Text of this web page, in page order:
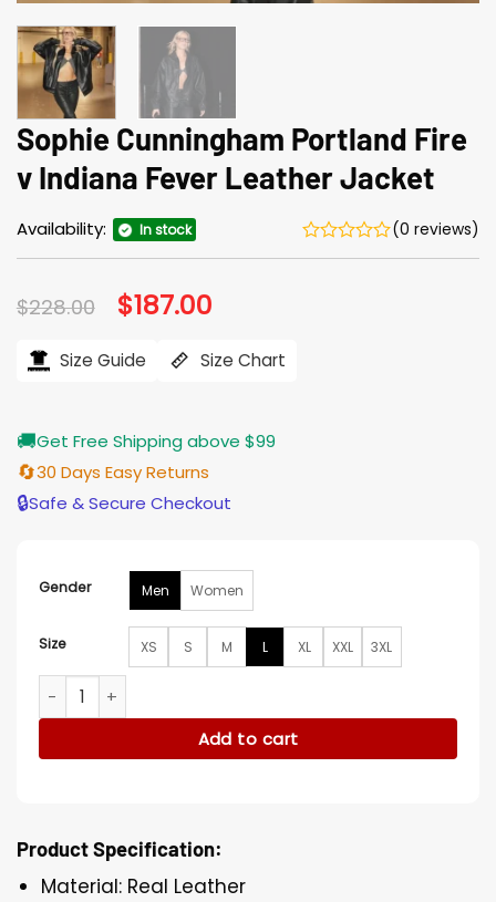
Sophie Cunningham Portland Fire
v Indiana Fever Leather Jacket
Availability: In stock (0 reviews)
$228.00 Original
price
$228.00.
$187.00
$187.00.
Size Guide Size Chart
🚚Get Free Shipping above $99
🔄30 Days Easy Returns
🔒Safe & Secure Checkout
Gender Men Women
Size XS S M L XL XXL 3XL
Sophie Cunningham Portland Fire v Indiana Fever Leather
Add to cart
Product Specification:
Material: Real Leather